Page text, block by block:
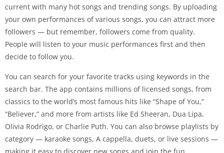
current with many hot songs and trending songs. By uploading
your own performances of various songs, you can attract more
followers — but remember, followers come from quality.
People will listen to your music performances first and then
decide to follow you.
You can search for your favorite tracks using keywords in the
search bar. The app contains millions of licensed songs, from
classics to the world’s most famous hits like “Shape of You,”
“Believer,” and more from artists like Ed Sheeran, Dua Lipa,
Olivia Rodrigo, or Charlie Puth. You can also browse playlists by
category — karaoke songs, A cappella, duets, or live sessions —